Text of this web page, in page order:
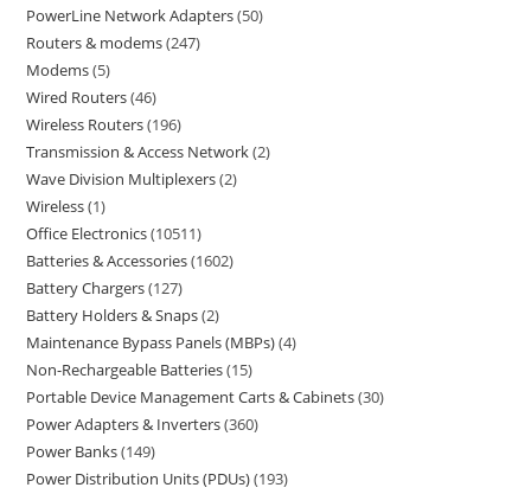
PowerLine Network Adapters 50
Routers & modems 247
Modems 5
Wired Routers 46
Wireless Routers 196
Transmission & Access Network 2
Wave Division Multiplexers 2
Wireless 1
Office Electronics 10511
Batteries & Accessories 1602
Battery Chargers 127
Battery Holders & Snaps 2
Maintenance Bypass Panels (MBPs) 4
Non-Rechargeable Batteries 15
Portable Device Management Carts & Cabinets 30
Power Adapters & Inverters 360
Power Banks 149
Power Distribution Units (PDUs) 193